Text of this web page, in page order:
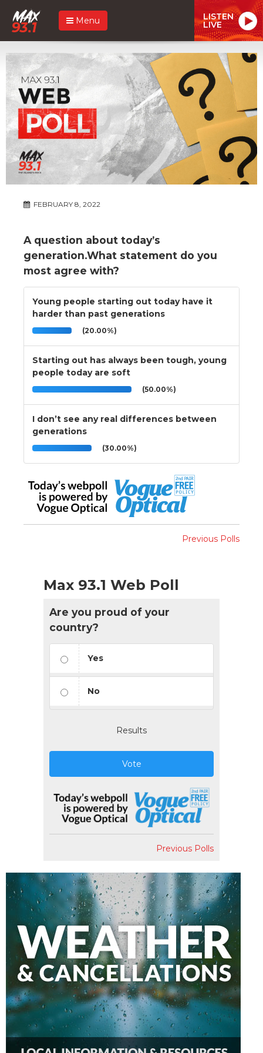
Menu LISTEN
LIVE
FEBRUARY 8, 2022
A question about today’s
generation.What statement do you
most agree with?
Young people starting out today have it
harder than past generations
(20.00%)
Starting out has always been tough, young
people today are soft
(50.00%)
I don’t see any real differences between
generations
(30.00%)
Previous Polls
Max 93.1 Web Poll
Are you proud of your
country?
Yes
No
Results
Vote
Previous Polls